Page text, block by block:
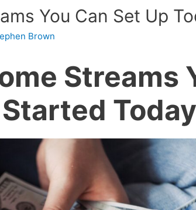
You Can Set Up
Brown
Streams
Today